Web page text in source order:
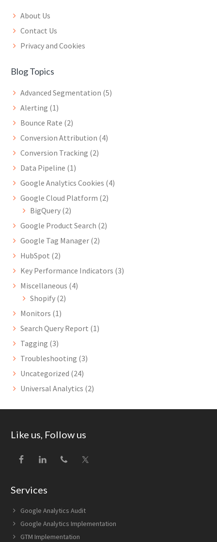
About Us
Contact Us
Privacy and Cookies
Blog Topics
Advanced Segmentation (5)
Alerting (1)
Bounce Rate (2)
Conversion Attribution (4)
Conversion Tracking (2)
Data Pipeline (1)
Google Analytics Cookies (4)
Google Cloud Platform (2)
BigQuery (2)
Google Product Search (2)
Google Tag Manager (2)
HubSpot (2)
Key Performance Indicators (3)
Miscellaneous (4)
Shopify (2)
Monitors (1)
Search Query Report (1)
Tagging (3)
Troubleshooting (3)
Uncategorized (24)
Universal Analytics (2)
Footer
Like us, Follow us
Services
Google Analytics Audit
Google Analytics Implementation
GTM Implementation